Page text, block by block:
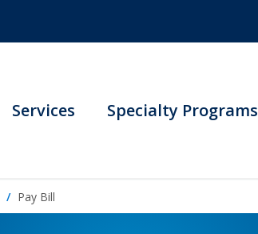
Services Specialty Programs
Pay Bill